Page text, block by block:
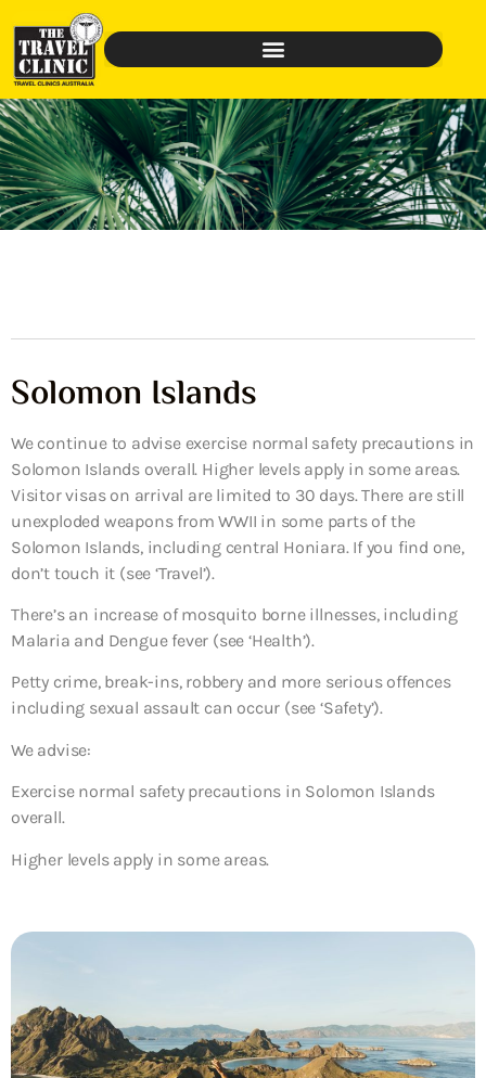
Solomon Islands
We continue to advise exercise normal safety precautions in
Solomon Islands overall. Higher levels apply in some areas.
Visitor visas on arrival are limited to 30 days. There are still
unexploded weapons from WWII in some parts of the
Solomon Islands, including central Honiara. If you find one,
don’t touch it (see ‘Travel’).
There’s an increase of mosquito borne illnesses, including
Malaria and Dengue fever (see ‘Health’).
Petty crime, break-ins, robbery and more serious offences
including sexual assault can occur (see ‘Safety’).
We advise:
Exercise normal safety precautions in Solomon Islands
overall.
Higher levels apply in some areas.